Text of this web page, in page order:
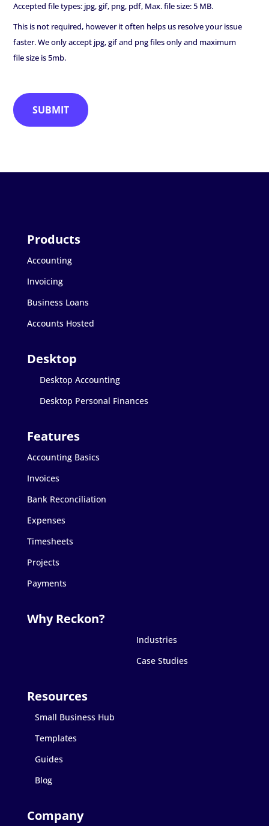
Accepted file types: jpg, gif, png, pdf, Max. file size: 5 MB.
This is not required, however it often helps us resolve your issue
faster. We only accept jpg, gif and png files only and maximum
file size is 5mb.
SUBMIT
Accounting
Invoicing
Business Loans
Accounts Hosted
Desktop Accounting
Desktop Personal Finances
Accounting Basics
Invoices
Bank Reconciliation
Expenses
Timesheets
Projects
Payments
Industries
Case Studies
Small Business Hub
Templates
Guides
Blog